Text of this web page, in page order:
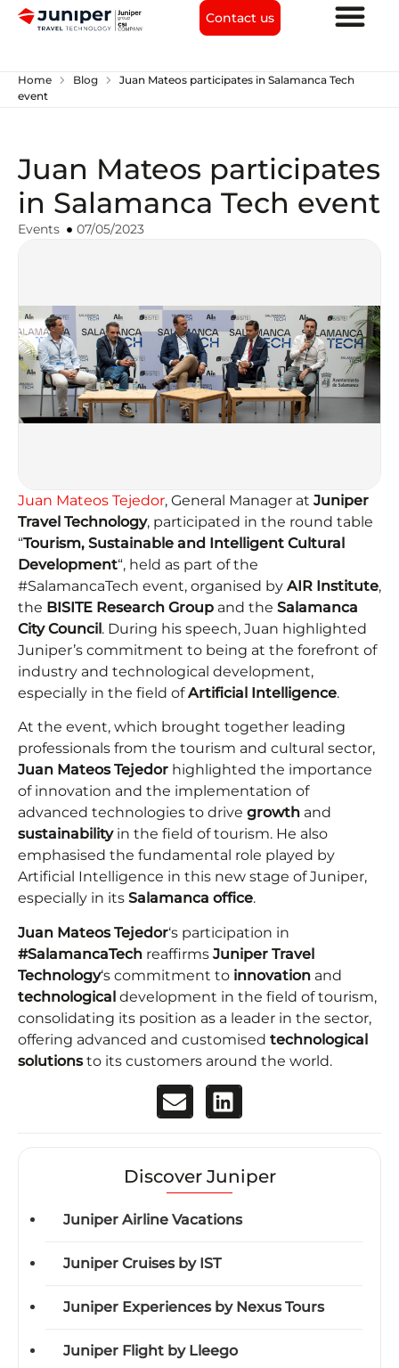
Contact us
Home chevron_right Blog chevron_right
Juan Mateos participates in Salamanca Tech
event
Juan Mateos participates
in Salamanca Tech event
Events 07/05/2023
Juan Mateos Tejedor, General Manager at Juniper
Travel Technology, participated in the round table
“Tourism, Sustainable and Intelligent Cultural
Development“, held as part of the
#SalamancaTech event, organised by AIR Institute,
the BISITE Research Group and the Salamanca
City Council. During his speech, Juan highlighted
Juniper’s commitment to being at the forefront of
industry and technological development,
especially in the field ofArtificial Intelligence.
At the event, which brought together leading
professionals from the tourism and cultural sector,
Juan Mateos Tejedor highlighted the importance
of innovation and the implementation of
advanced technologies to drive growth and
sustainabilityin the field of tourism. He also
emphasised the fundamental role played by
Artificial Intelligence in this new stage of Juniper,
especially in its Salamanca office.
Juan Mateos Tejedor‘s participation in
#SalamancaTech reaffirms Juniper Travel
Technology‘s commitment to innovation and
technological development in the field of tourism,
consolidating its position as a leader in the sector,
offering advanced and customised technological
solutionsto its customers around the world.
Discover Juniper
Juniper Airline Vacations
Juniper Cruises by IST
Juniper Experiences by Nexus Tours
Juniper Flight by Lleego